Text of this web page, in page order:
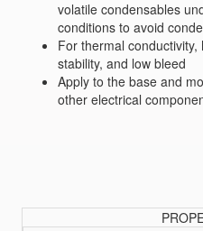
volatile condensables
conditions to avoid
For thermal
stability, and low bleed
Apply to the base and
other electrical